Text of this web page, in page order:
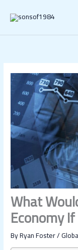
content
What
Economy
ByRyan Foster/